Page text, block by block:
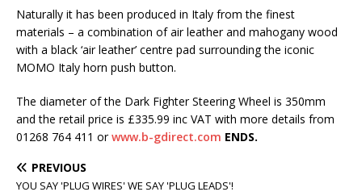
Naturally it has been produced in Italy from the finest
materials – a combination of air leather and mahogany wood
with a black ‘air leather’ centre pad surrounding the iconic
MOMO Italy horn push button.
The diameter of the Dark Fighter Steering Wheel is 350mm
and the retail price is £335.99 inc VAT with more details from
01268 764 411 orwww.b-gdirect.com ENDS.
PREVIOUS
YOU SAY 'PLUG WIRES' WE SAY 'PLUG LEADS'!